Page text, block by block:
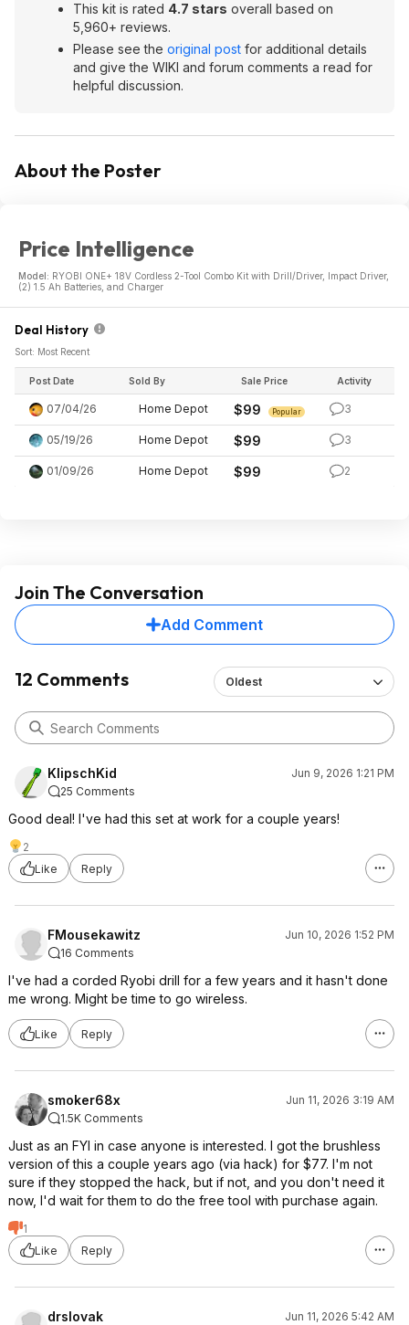
This kit is rated 4.7 stars overall based on
5,960+ reviews.
Please see the original post for additional details
and give the WIKI and forum comments a read for
helpful discussion.
About the Poster
Price Intelligence
Model: RYOBI ONE+ 18V Cordless 2-Tool Combo Kit with Drill/Driver, Impact Driver,
(2) 1.5 Ah Batteries, and Charger
Deal History
Sort: Most Recent
Post Date Sold By Sale Price Activity
07/04/26 Home Depot $99 Popular 3
05/19/26 Home Depot $99 3
01/09/26 Home Depot $99 2
Join The Conversation
Add Comment
12 Comments Oldest
KlipschKid
Jun 9, 2026 1:21 PM
25 Comments
Good deal! I've had this set at work for a couple years!
2
Like
Reply
FMousekawitz
Jun 10, 2026 1:52 PM
16 Comments
I've had a corded Ryobi drill for a few years and it hasn't done
me wrong. Might be time to go wireless.
Like Reply
smoker68x
Jun 11, 2026 3:19 AM
1.5K Comments
Just as an FYI in case anyone is interested. I got the brushless
version of this a couple years ago (via hack) for $77. I'm not
sure if they stopped the hack, but if not, and you don't need it
now, I'd wait for them to do the free tool with purchase again.
1
Like
Reply
drslovak Jun 11, 2026 5:42 AM